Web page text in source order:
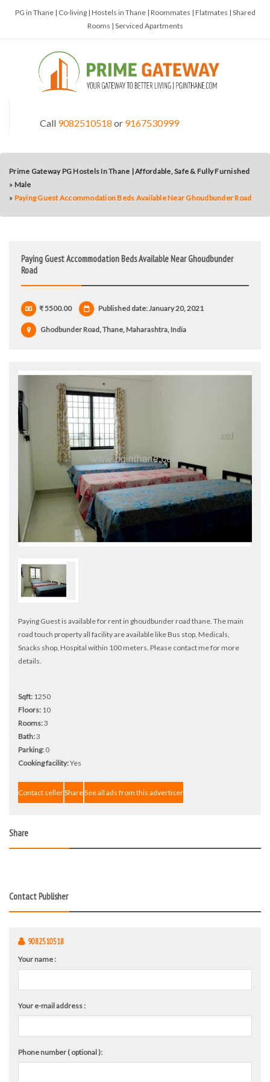
PG in Thane | Co-living | Hostels in Thane | Roommates | Flatmates | Shared
Rooms | Serviced Apartments
Call 9082510518 or 9167530999
Prime Gateway PG Hostels In Thane | Affordable, Safe & Fully Furnished
» Male
» Paying Guest Accommodation Beds Available Near Ghoudbunder Road
Paying Guest Accommodation Beds Available Near Ghoudbunder
Road
₹ 5500.00 Published date: January 20, 2021
Ghodbunder Road, Thane, Maharashtra, India
Paying Guest is available for rent in ghoudbunder road thane. The main
road touch property all facility are available like Bus stop, Medicals,
Snacks shop, Hospital within 100 meters. Please contact me for more
details.
Sqft: 1250
Floors: 10
Rooms:3
Bath:3
Parking: 0
Cooking facility:Yes
Contact sellerShareSee all ads from this advertiser
Share
Contact Publisher
9082510518
Your name :
Your e-mail address :
Phone number ( optional ):